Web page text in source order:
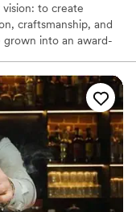
to create
craftsmanship, and
grown into an award-
expertise of our
good wine and good
of life—one